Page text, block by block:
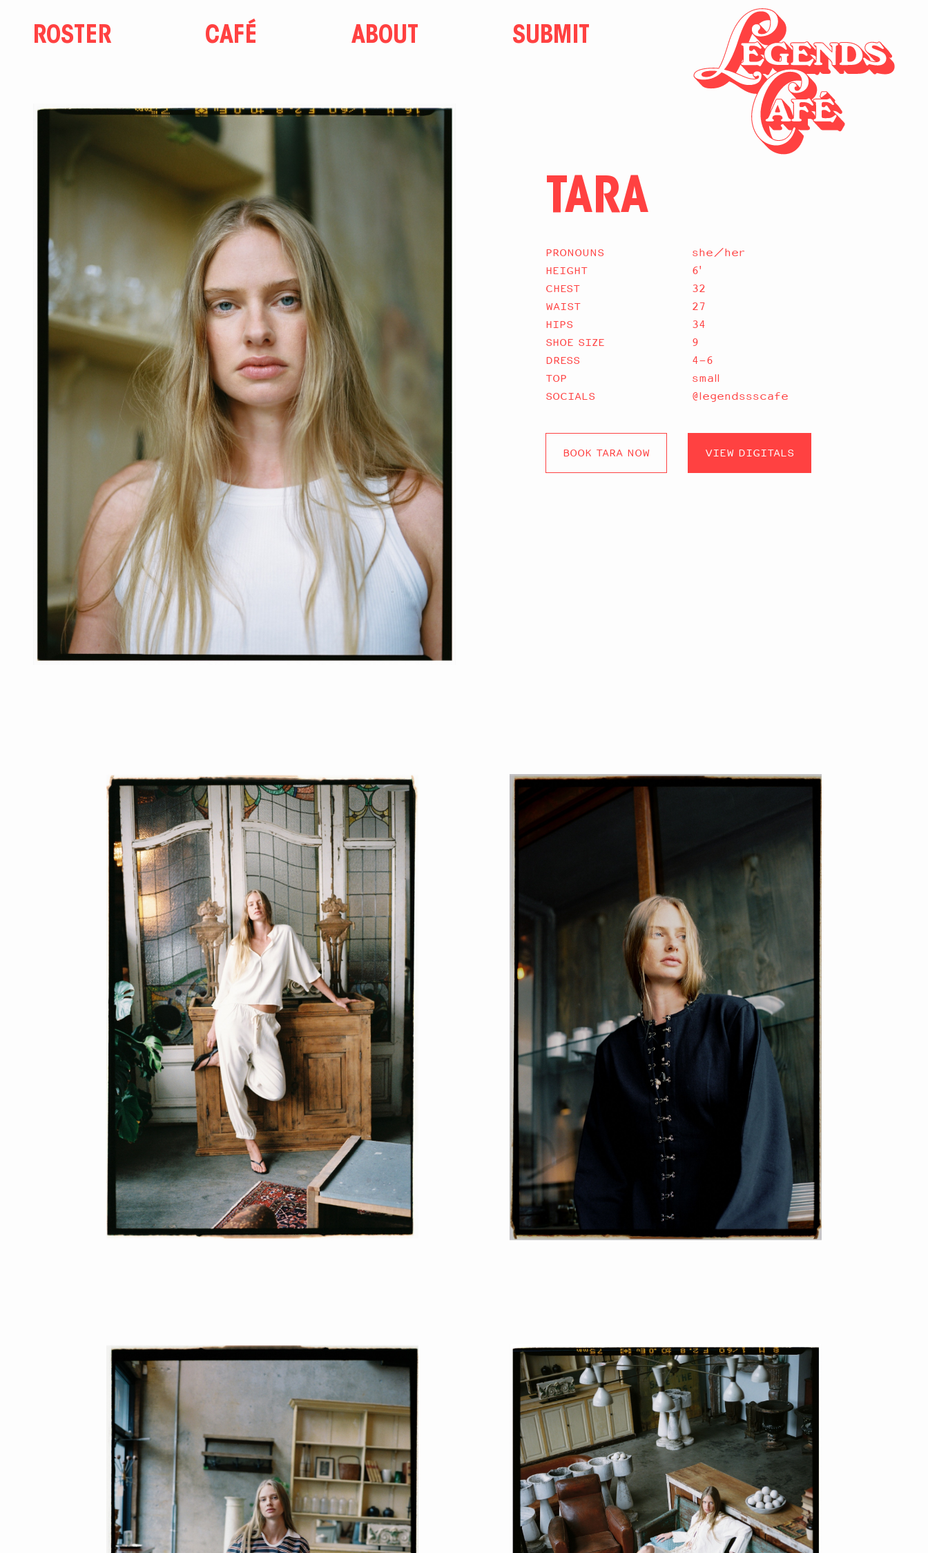
ROSTER CAFÉ ABOUT SUBMIT
TARA
PRONOUNS
she/her
HEIGHT
6'
CHEST
32
WAIST
27
HIPS
34
SHOE SIZE
9
DRESS
4-6
TOP
small
SOCIALS
@legendssscafe
BOOK TARA NOW VIEW DIGITALS